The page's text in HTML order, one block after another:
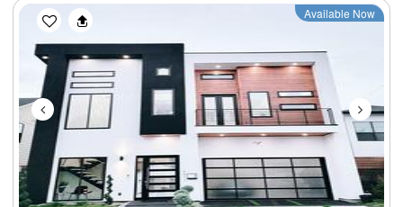
Previous Next
Available Now